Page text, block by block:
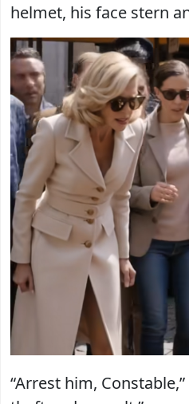
helmet, his face stern
“Arrest him,